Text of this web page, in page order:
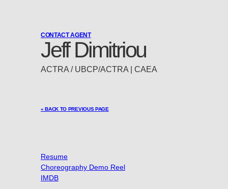
CONTACT AGENT
Jeff Dimitriou
ACTRA / UBCP/ACTRA | CAEA
« BACK TO PREVIOUS PAGE
Resume
Choreography Demo Reel
IMDB